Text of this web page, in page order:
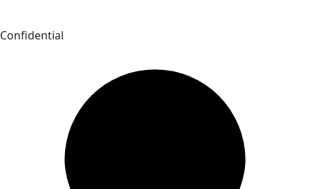
Confidential